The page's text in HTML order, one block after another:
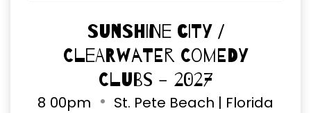
Sunshine City /
Clearwater Comedy
Clubs - 2027
8 00pm St. Pete Beach | Florida